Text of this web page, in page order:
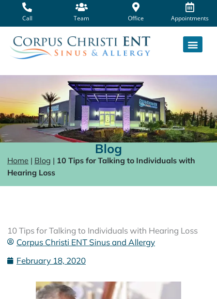
content
Call Team Office Appointments
Blog
Home | Blog | 10 Tips for Talking to Individuals with
Hearing Loss
10 Tips for Talking to Individuals with Hearing Loss
Corpus Christi ENT Sinus and Allergy
February 18, 2020